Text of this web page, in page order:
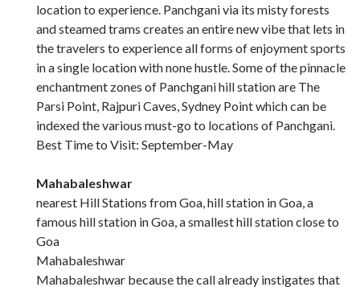
location to experience. Panchgani via its misty forests
and steamed trams creates an entire new vibe that lets in
the travelers to experience all forms of enjoyment sports
in a single location with none hustle. Some of the pinnacle
enchantment zones of Panchgani hill station are The
Parsi Point, Rajpuri Caves, Sydney Point which can be
indexed the various must-go to locations of Panchgani.
Best Time to Visit: September-May
Mahabaleshwar
nearest Hill Stations from Goa, hill station in Goa, a
famous hill station in Goa, a smallest hill station close to
Goa
Mahabaleshwar
Mahabaleshwar because the call already instigates that